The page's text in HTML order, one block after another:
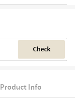
Check
Product Info